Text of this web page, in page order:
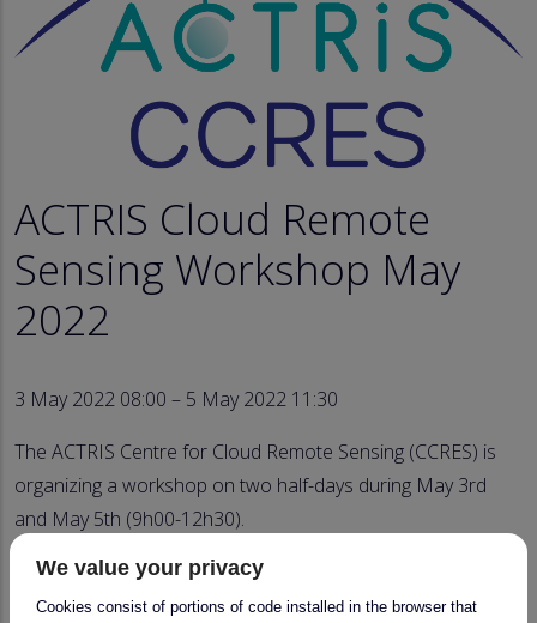
ACTRIS Cloud Remote
Sensing Workshop May
2022
3 May 2022 08:00 – 5 May 2022 11:30
The ACTRIS Centre for Cloud Remote Sensing (CCRES) is
organizing a workshop on two half-days during May 3rd
and May 5th (9h00-12h30).
Please don't hesitate tosend us your proposal for a
Cloud Remote Sensing scientific or technical topic
We value your privacy
Cookies consist of portions of code installed in the browser that